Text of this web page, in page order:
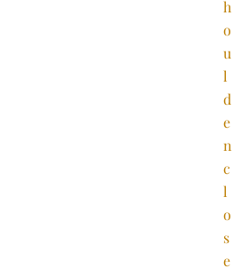
h
o
u
l
d
e
n
c
l
o
s
e